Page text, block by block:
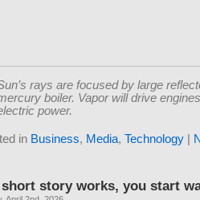
rays are focused by large
boiler. Vapor will drive
power.
in Business, Media, Technology
story works, you start